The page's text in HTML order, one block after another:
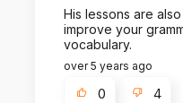
His lessons are
improve your
vocabulary.
over 5 years ago
0 4